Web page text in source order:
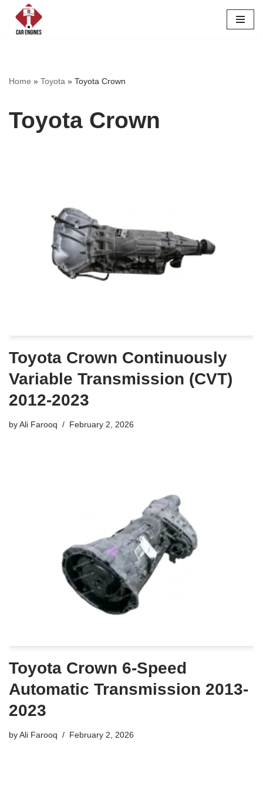
Skip
Home » Toyota » Toyota Crown
Toyota Crown
Toyota Crown Continuously
Variable Transmission (CVT)
2012-2023
byAli Farooq February 2, 2026
Toyota Crown 6-Speed
Automatic Transmission 2013-
2023
byAli Farooq February 2, 2026